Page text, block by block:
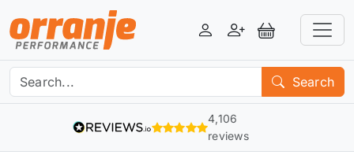
LoginRegisterView Basket
Search
4,106
reviews